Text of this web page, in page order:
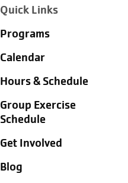
Quick Links
Programs
Calendar
Hours & Schedule
Group Exercise
Schedule
Get Involved
Blog